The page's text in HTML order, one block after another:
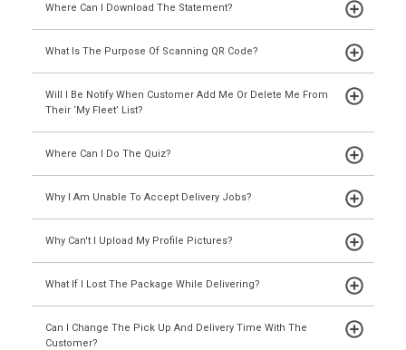
Where Can I Download The Statement?
What Is The Purpose Of Scanning QR Code?
Will I Be Notify When Customer Add Me Or Delete Me From
Their ‘My Fleet’ List?
Where Can I Do The Quiz?
Why I Am Unable To Accept Delivery Jobs?
Why Can't I Upload My Profile Pictures?
What If I Lost The Package While Delivering?
Can I Change The Pick Up And Delivery Time With The
Customer?